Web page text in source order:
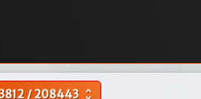
/208443 unfold_more